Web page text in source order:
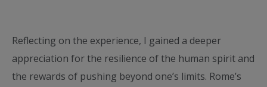
Reflecting on the experience, I gained a deeper
appreciation for the resilience of the human spirit and
the rewards of pushing beyond one’s limits. Rome’s